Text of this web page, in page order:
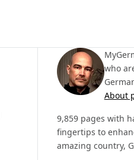
who
About
9,859 pages with
fingertips to
amazing country,